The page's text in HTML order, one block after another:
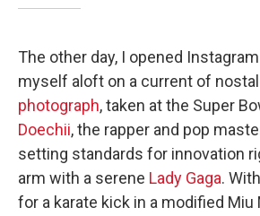
The other day, I opened
myself aloft on a current of
photograph, taken at the Super
Doechii, the rapper and pop
setting standards for innovation
arm with a serene Lady Gaga.
for a karate kick in a modified Miu